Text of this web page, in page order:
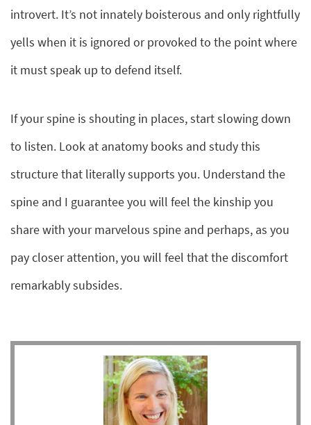
introvert. It’s not innately boisterous and only rightfully
yells when it is ignored or provoked to the point where
it must speak up to defend itself.
If your spine is shouting in places, start slowing down
to listen. Look at anatomy books and study this
structure that literally supports you. Understand the
spine and I guarantee you will feel the kinship you
share with your marvelous spine and perhaps, as you
pay closer attention, you will feel that the discomfort
remarkably subsides.